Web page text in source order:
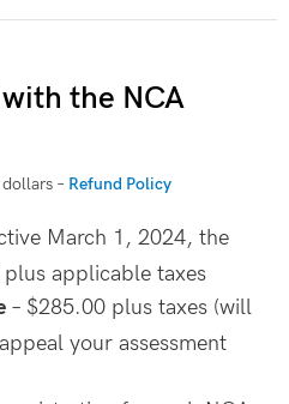
the NCA
– Refund Policy
March 1, 2024, the
applicable taxes
– $285.00 plus taxes (will
your assessment